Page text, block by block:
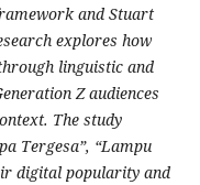
and Stuart
explores how
linguistic and
Z audiences
The study
Tergesa”, “Lampu
digital popularity and